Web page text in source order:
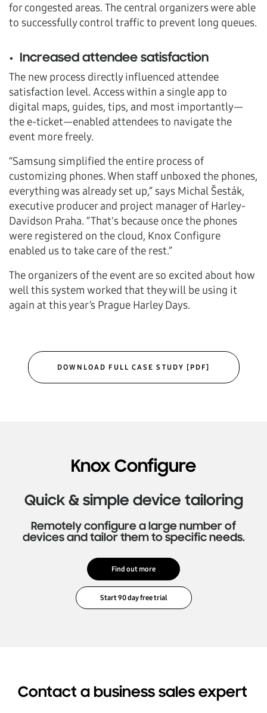
for congested areas. The central organizers were able
to successfully control traffic to prevent long queues.
• Increased attendee satisfaction
The new process directly influenced attendee
satisfaction level. Access within a single app to
digital maps, guides, tips, and most importantly—
the e-ticket—enabled attendees to navigate the
event more freely.
“Samsung simplified the entire process of
customizing phones. When staff unboxed the phones,
everything was already set up,” says Michal Šesták,
executive producer and project manager of Harley-
Davidson Praha. “That's because once the phones
were registered on the cloud, Knox Configure
enabled us to take care of the rest.”
The organizers of the event are so excited about how
well this system worked that they will be using it
again at this year’s Prague Harley Days.
DOWNLOAD FULL CASE STUDY [PDF]
Knox Configure
Quick & simple device tailoring
Remotely configure a large number of
devices and tailor them to specific needs.
Find out more
Contact a business sales expert